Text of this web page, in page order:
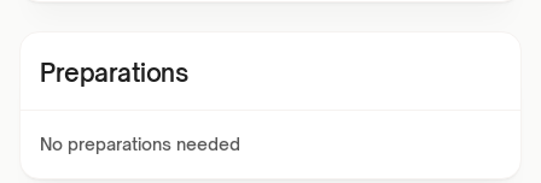
Preparations
No preparations needed